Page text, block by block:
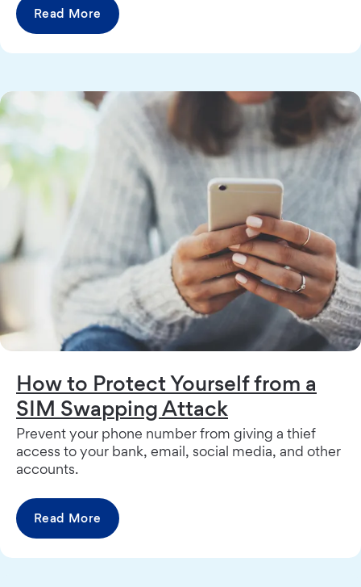
Read More
How to Protect Yourself from a
SIM Swapping Attack
Prevent your phone number from giving a thief
access to your bank, email, social media, and other
accounts.
Read More